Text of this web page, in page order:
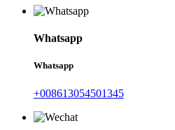
Whatsapp
Whatsapp
+008613054501345